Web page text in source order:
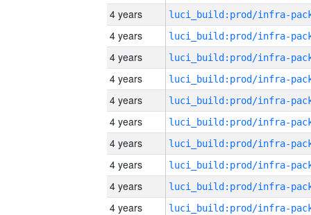
4 years
4 years
4 years
4 years
4 years
4 years
4 years
4 years
4 years
4 years